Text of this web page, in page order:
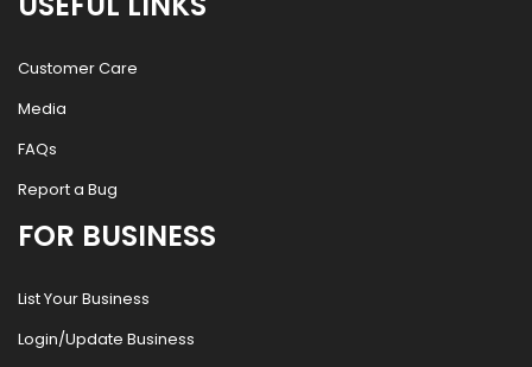
Customer Care
Media
FAQs
Report a Bug
FOR BUSINESS
List Your Business
Login/Update Business